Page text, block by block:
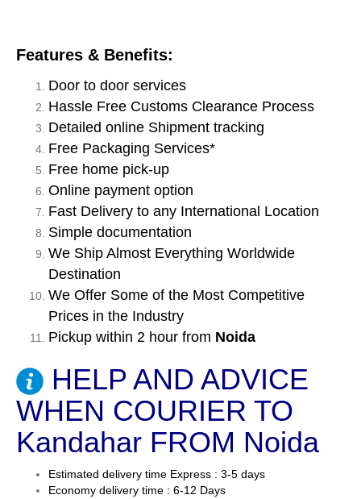
Features & Benefits:
Door to door services
Hassle Free Customs Clearance Process
Detailed online Shipment tracking
Free Packaging Services*
Free home pick-up
Online payment option
Fast Delivery to any International Location
Simple documentation
We Ship Almost Everything Worldwide
Destination
We Offer Some of the Most Competitive
Prices in the Industry
Pickup within 2 hour from Noida
HELP AND ADVICE
WHEN COURIER TO
Kandahar FROM Noida
Estimated delivery time Express : 3-5 days
Economy delivery time : 6-12 Days